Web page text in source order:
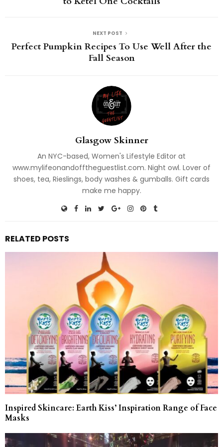
NEXT POST
Perfect Pumpkin Recipes To Use Well After the
Fall Season
Glasgow Skinner
An NYC-based, Women's Lifestyle Editor at
www.mylifeonandofftheguestlist.com. Night owl. Lover of
shoes, tea, Rieslings, body washes & gumballs. Gift cards
make me happy.
RELATED POSTS
Inspired Skincare: Earth Kiss’ Inspiration Range of Face
Masks